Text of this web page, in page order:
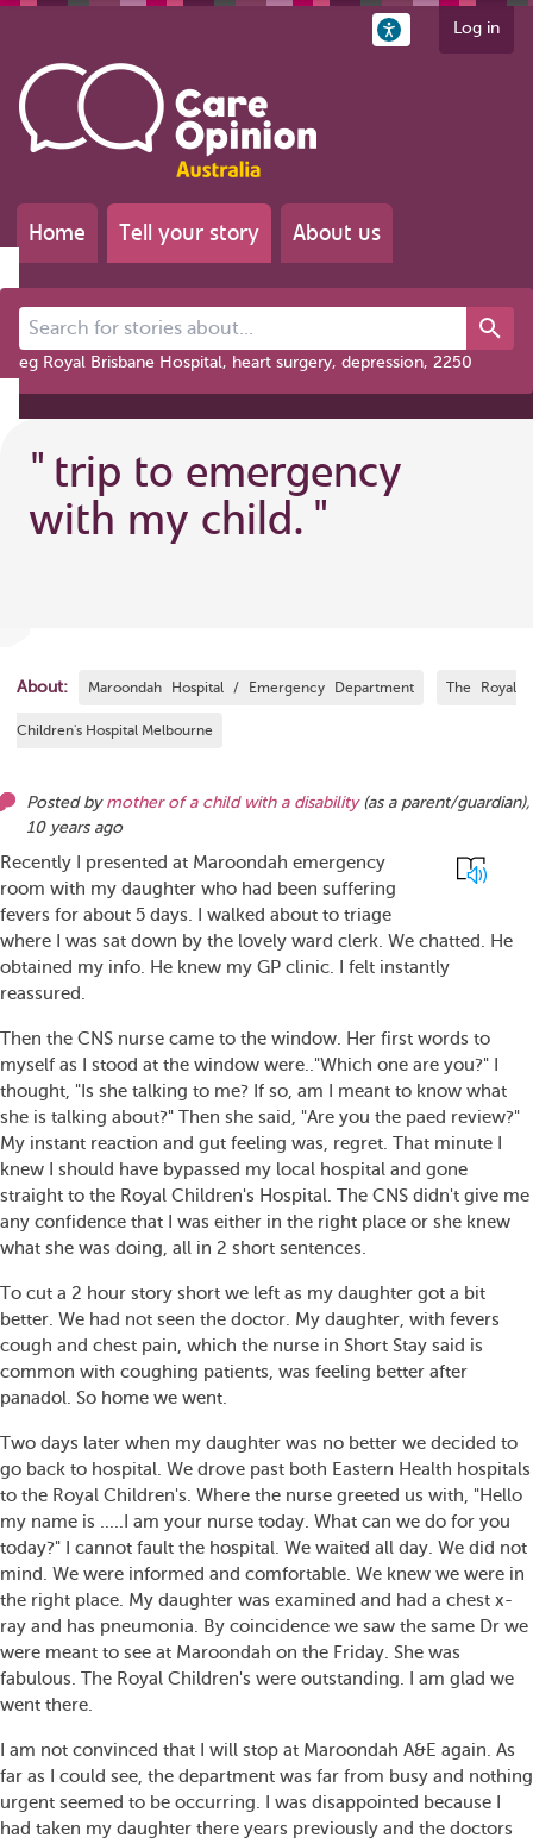
Log in
Home Tell your story About us
Search for stories about...
eg Royal Brisbane Hospital, heart surgery, depression, 2250
" trip to emergency
with my child. "
About: Maroondah Hospital / Emergency Department The Royal
Children's Hospital Melbourne
Posted by mother of a child with a disability (as a parent/guardian),
10 years ago
Recently I presented at Maroondah emergency
room with my daughter who had been suffering
fevers for about 5 days. I walked about to triage
where I was sat down by the lovely ward clerk. We chatted. He
obtained my info. He knew my GP clinic. I felt instantly
reassured.
Then the CNS nurse came to the window. Her first words to
myself as I stood at the window were.."Which one are you?" I
thought, "Is she talking to me? If so, am I meant to know what
she is talking about?" Then she said, "Are you the paed review?"
My instant reaction and gut feeling was, regret. That minute I
knew I should have bypassed my local hospital and gone
straight to the Royal Children's Hospital. The CNS didn't give me
any confidence that I was either in the right place or she knew
what she was doing, all in 2 short sentences.
To cut a 2 hour story short we left as my daughter got a bit
better. We had not seen the doctor. My daughter, with fevers
cough and chest pain, which the nurse in Short Stay said is
common with coughing patients, was feeling better after
panadol. So home we went.
Two days later when my daughter was no better we decided to
go back to hospital. We drove past both Eastern Health hospitals
to the Royal Children's. Where the nurse greeted us with, "Hello
my name is .....I am your nurse today. What can we do for you
today?" I cannot fault the hospital. We waited all day. We did not
mind. We were informed and comfortable. We knew we were in
the right place. My daughter was examined and had a chest x-
ray and has pneumonia. By coincidence we saw the same Dr we
were meant to see at Maroondah on the Friday. She was
fabulous. The Royal Children's were outstanding. I am glad we
went there.
I am not convinced that I will stop at Maroondah A&E again. As
far as I could see, the department was far from busy and nothing
urgent seemed to be occurring. I was disappointed because I
had taken my daughter there years previously and the doctors